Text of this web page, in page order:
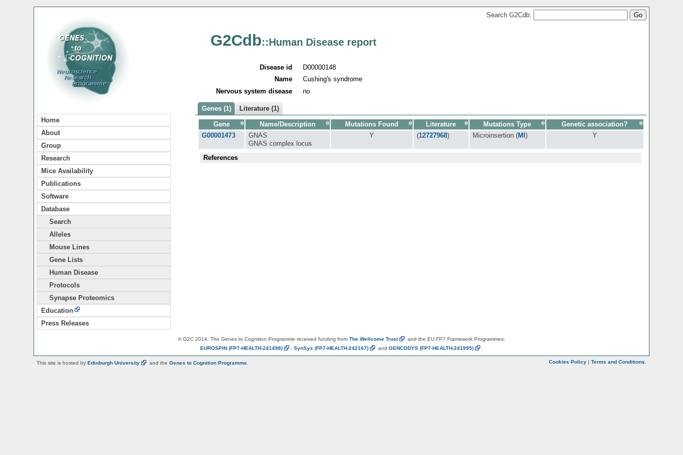
Home
About
Group
Research
Mice Availability
Publications
Software
Database
Search
Alleles
Mouse Lines
Gene Lists
Human Disease
Protocols
Synapse Proteomics
Education
Press Releases
Search G2Cdb:
G2Cdb::Human Disease report
Disease id
D00000148
Name
Cushing's syndrome
Nervous system disease
no
Genes (1) Literature (1)
Gene Name/Description Mutations Found Literature Mutations Type
Genetic association?
G00001473
GNAS
GNAS complex locus
Y (12727968) Microinsertion (MI ) Y
References
© G2C 2014. The Genes to Cognition Programme received funding from The Wellcome Trust
and the EU FP7 Framework Programmes:
EUROSPIN (FP7-HEALTH-241498) SynSys (FP7-HEALTH-242167) and GENCODYS (FP7-HEALTH-241995)
Cookies Policy | Terms and Conditions
This site is hosted by Edinburgh University and the Genes to Cognition Programme